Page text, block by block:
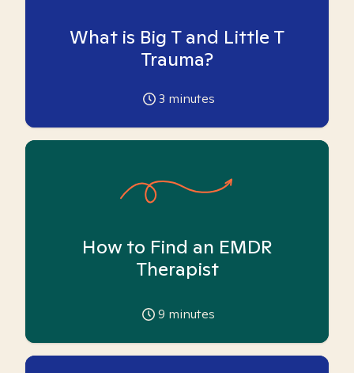
What is Big T and Little T
Trauma?
3 minutes
How to Find an EMDR
Therapist
9 minutes